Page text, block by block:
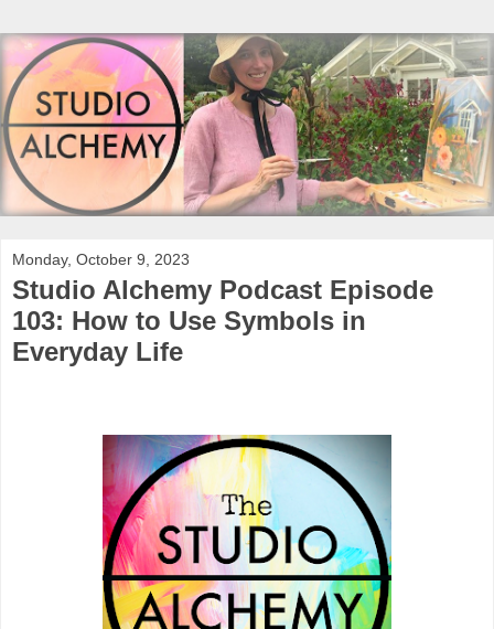
Monday, October 9, 2023
Studio Alchemy Podcast Episode
103: How to Use Symbols in
Everyday Life